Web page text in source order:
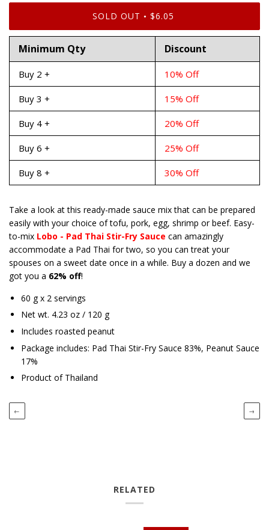
SOLD OUT • $6.05
Minimum Qty Discount
Buy 2 + 10% Off
Buy 3 + 15% Off
Buy 4 + 20% Off
Buy 6 + 25% Off
Buy 8 + 30% Off
Take a look at this ready-made sauce mix that can be prepared
easily with your choice of tofu, pork, egg, shrimp or beef. Easy-
to-mix Lobo - Pad Thai Stir-Fry Sauce can amazingly
accommodate a Pad Thai for two, so you can treat your
spouses on a sweet date once in a while. Buy a dozen and we
got you a 62% off!
60 g x 2 servings
Net wt. 4.23 oz / 120 g
Includes roasted peanut
Package includes: Pad Thai Stir-Fry Sauce 83%, Peanut Sauce
17%
Product of Thailand
← →
RELATED